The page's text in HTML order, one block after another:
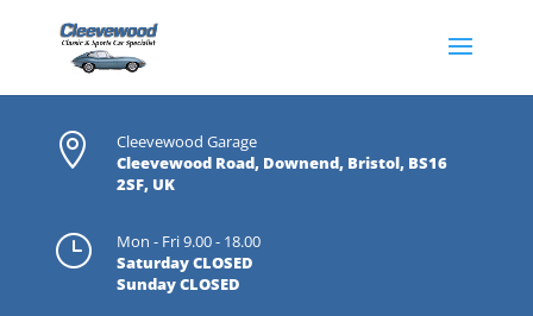

Cleevewood Garage
Cleevewood Road, Downend, Bristol, BS16
2SF, UK
}
Mon - Fri 9.00 - 18.00
Saturday CLOSED
Sunday CLOSED